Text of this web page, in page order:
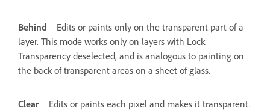
Behind
Edits or paints only on the transparent part of a
layer. This mode works only on layers with Lock
Transparency deselected, and is analogous to painting on
the back of transparent areas on a sheet of glass.
Clear
Edits or paints each pixel and makes it transparent.